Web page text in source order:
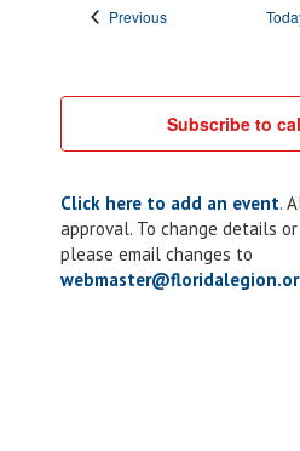
PreviousEvents
Subscribe to
Click here to add an event.
approval. To change details
please email changes to